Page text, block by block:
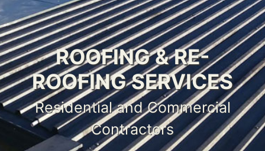
ROOFING & RE-
ROOFING SERVICES
Residential and Commercial
Contractors